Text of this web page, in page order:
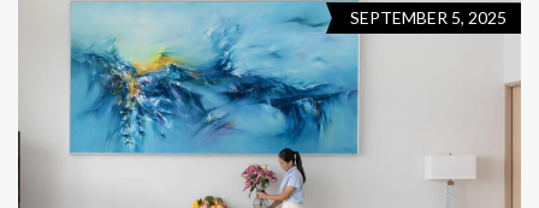
SEPTEMBER 5, 2025